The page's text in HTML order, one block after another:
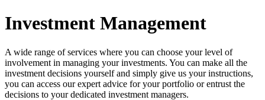
Investment Management
A wide range of services where you can choose your level of
involvement in managing your investments. You can make all the
investment decisions yourself and simply give us your instructions,
you can access our expert advice for your portfolio or entrust the
decisions to your dedicated investment managers.